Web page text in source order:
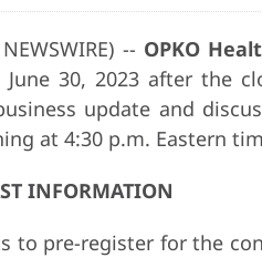
-- OPKO
30, 2023 after the
update and
at 4:30 p.m. Eastern
INFORMATION
to pre-register for the